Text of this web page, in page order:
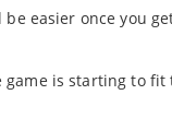
be easier once you
game is starting to